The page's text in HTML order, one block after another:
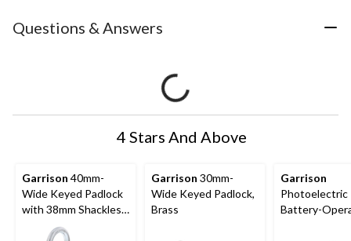
Questions & Answers
4 Stars And Above
Garrison 40mm-
Wide Keyed Padlock
with 38mm Shackles,
Garrison 30mm-
Wide Keyed Padlock,
Brass
Garrison
Photoelectric
Battery-